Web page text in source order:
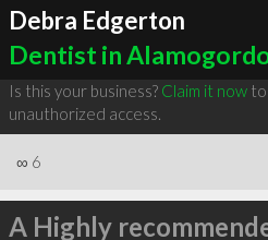
Debra Edgerton
Dentist in
Is this your business? Claim it nowto
unauthorized access.
∞ 6
A Highly